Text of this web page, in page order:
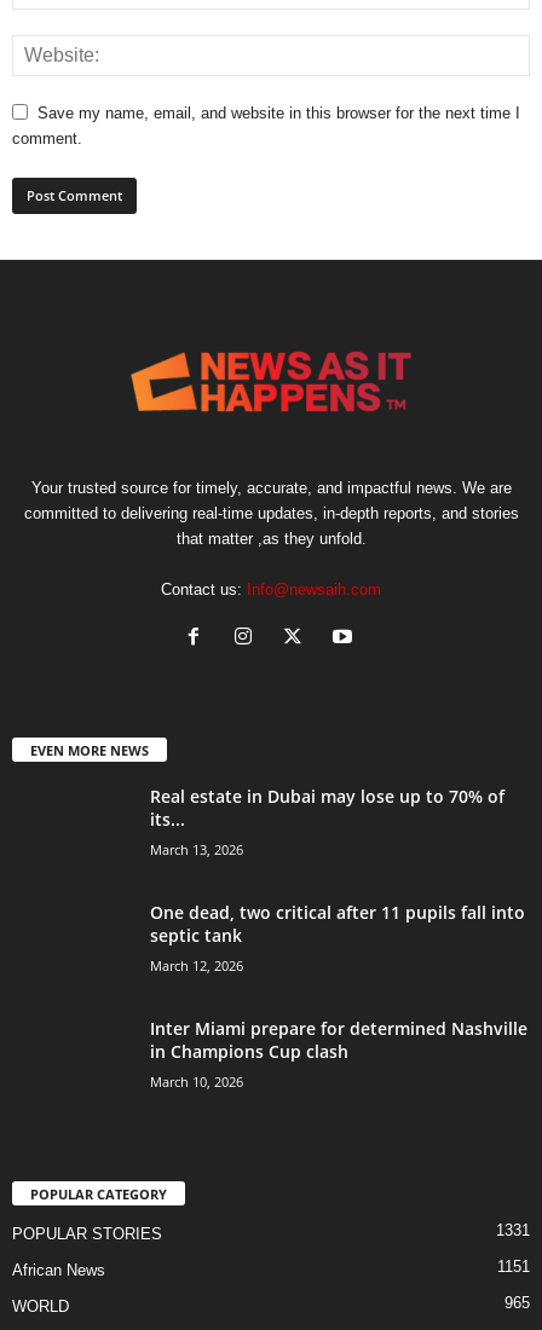
Save my name, email, and website in this browser for the next time I
comment.
Your trusted source for timely, accurate, and impactful news. We are
committed to delivering real-time updates, in-depth reports, and stories
that matter ,as they unfold.
Contact us: Info@newsaih.com
EVEN MORE NEWS
Real estate in Dubai may lose up to 70% of
its...
March 13, 2026
One dead, two critical after 11 pupils fall into
septic tank
March 12, 2026
Inter Miami prepare for determined Nashville
in Champions Cup clash
March 10, 2026
POPULAR CATEGORY
POPULAR STORIES 1331
African News 1151
WORLD 965